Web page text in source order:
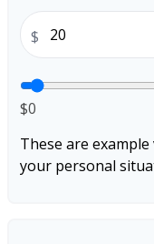
$
$0
These are
your personal